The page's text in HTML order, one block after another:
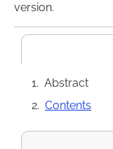
version.
Abstract
Contents